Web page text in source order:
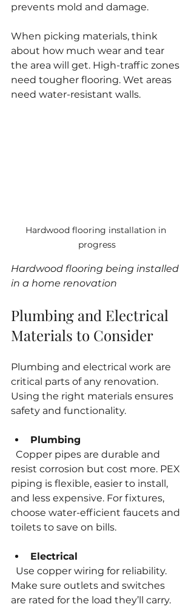
prevents mold and damage.
When picking materials, think
about how much wear and tear
the area will get. High-traffic zones
need tougher flooring. Wet areas
need water-resistant walls.
Hardwood flooring installation in
progress
Hardwood flooring being installed
in a home renovation
Plumbing and Electrical
Materials to Consider
Plumbing and electrical work are
critical parts of any renovation.
Using the right materials ensures
safety and functionality.
Plumbing
resist corrosion but cost more. PEX
piping is flexible, easier to install,
and less expensive. For fixtures,
choose water-efficient faucets and
toilets to save on bills.
Electrical
Make sure outlets and switches
are rated for the load they’ll carry.